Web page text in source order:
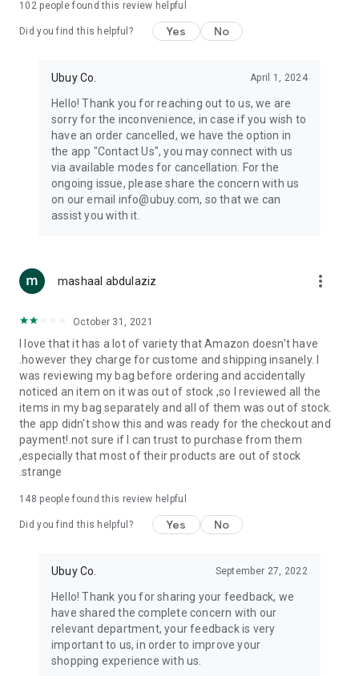
machines, document cameras, etc.
Keep your body fit, fine and ready for an
exercise ropes, fitness trackers, yoga mats, gym, and gloves.
Beauty & Personal Care:Give a glow to your face and take
care of your body with the amazing personal care products
we offer like sunscreens, cleansers, moisturizers, shampoos,
conditioners, etc.
Home & Kitchen: Give your home and kitchen the best look
with products like kitchenware, cutlery, etc.
accessories, etc.
you can order premium quality products.
USA:Our USA store consists of products from premium USA
brands unavailable in your country.
UK: Get luxury products from Luxurious UK brands from our
overseas shopping app with reliable shipping.
China:Our store in China consists of products from authentic
Chinese brands for you to choose from.
Japan: Buy high-tech products from Japan that you won’t
Hong Kong:Check out exclusive Hong Kong brands and their
Korea:Check out our Korean store's best products, such as
face washes, face sheet masks, skin care products, etc.
Turkey:Order top-quality Turkish products today, such as tea,
102people found this review helpful
Did you find this helpful? Yes No
Ubuy Co. April 1, 2024
Hello! Thank you for reaching out to us, we are
sorry for the inconvenience, in case if you wish to
have an order cancelled, we have the option in
the app "Contact Us", you may connect with us
via available modes for cancellation. For the
ongoing issue, please share the concern with us
on our email info@ubuy.com, so that we can
assist you with it.
mashaal abdulaziz more_vert
October 31, 2021
I love that it has a lot of variety that Amazon doesn't have
.however they charge for custome and shipping insanely. I
was reviewing my bag before ordering and accidentally
noticed an item on it was out of stock ,so I reviewed all the
items in my bag separately and all of them was out of stock.
the app didn't show this and was ready for the checkout and
payment!.not sure if I can trust to purchase from them
,especially that most of their products are out of stock
.strange
148 people found this review helpful
Did you find this helpful? Yes No
Ubuy Co. September 27, 2022
Hello! Thank you for sharing your feedback, we
have shared the complete concern with our
relevant department, your feedback is very
important to us, in order to improve your
shopping experience with us.